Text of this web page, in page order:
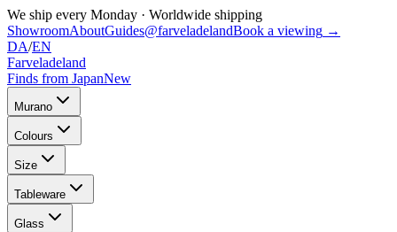
We ship every Monday · Worldwide shipping
ShowroomAboutGuides@farveladelandBook a viewing →
DA/EN
Farveladeland
Finds from JapanNew
Murano
Colours
Size
Tableware
Glass